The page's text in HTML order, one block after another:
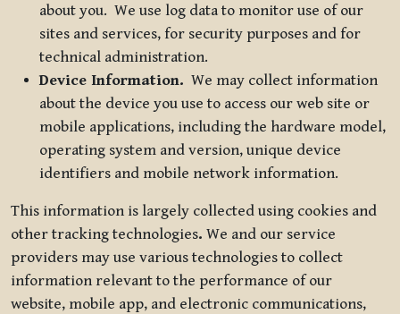
about you. We use log data to monitor use of our
sites and services, for security purposes and for
technical administration.
Device Information. We may collect information
about the device you use to access our web site or
mobile applications, including the hardware model,
operating system and version, unique device
identifiers and mobile network information.
This information is largely collected using cookies and
other tracking technologies. We and our service
providers may use various technologies to collect
information relevant to the performance of our
website, mobile app, and electronic communications,